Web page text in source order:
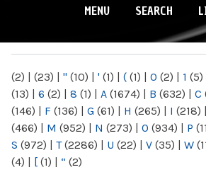
MENU SEARCH
(2) | (23) | " (10) | ' (1) | ( (1) | 0 (2) | 1 (5)
(13) | 6 (2) | 8 (1) | A (1674) | B (632) | C
(146) | F (136) | G (61) | H (265) | I (218) |
(466) | M (952) | N (273) | O (934) | P
S (972) | T(2286) | U (22) | V (35) | W
(4) | [ (1) | “ (2)